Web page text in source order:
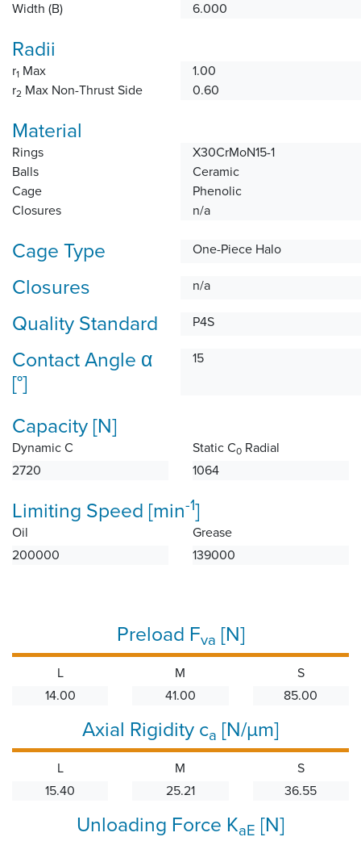
Width (B)
6.000
Radii
r1 Max
1.00
r2 Max Non-Thrust Side 0.60
Material
Rings
X30CrMoN15-1
Balls
Ceramic
Cage
Phenolic
Closures
n/a
Cage Type One-Piece Halo
Closures n/a
Quality Standard P4S
Contact Angle α
[°]
15
Capacity [N]
Dynamic C
2720
Static C0 Radial
1064
Limiting Speed [min-1]
Oil
200000
Grease
139000
Preload Fva [N]
L
14.00
M
41.00
S
85.00
Axial Rigidity ca [N/µm]
L
15.40
M
25.21
S
36.55
Unloading Force KaE [N]